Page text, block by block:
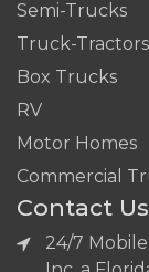
Semi-Trucks
Truck-Tractors
Box Trucks
RV
Motor Homes
Commercial
Contact Us
24/7